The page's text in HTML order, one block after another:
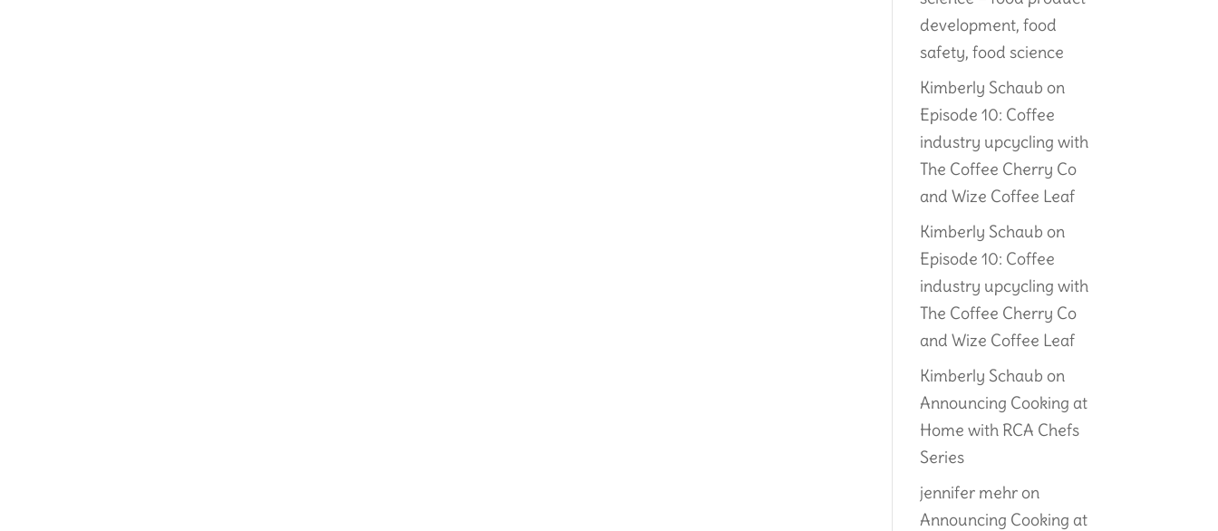
development, food
safety, food science
Kimberly Schaub on
Episode 10: Coffee
industry upcycling with
The Coffee Cherry Co
and Wize Coffee Leaf
Kimberly Schaub on
Episode 10: Coffee
industry upcycling with
The Coffee Cherry Co
and Wize Coffee Leaf
Kimberly Schaub on
Announcing Cooking at
Home with RCA Chefs
Series
jennifer mehron
Announcing Cooking at